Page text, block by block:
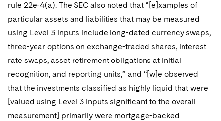
rule 22e-4(a). The SEC also noted that “[e]xamples of
particular assets and liabilities that may be measured
using Level 3 inputs include long-dated currency swaps,
three-year options on exchange-traded shares, interest
rate swaps, asset retirement obligations at initial
recognition, and reporting units,” and “[w]e observed
that the investments classified as highly liquid that were
[valued using Level 3 inputs significant to the overall
measurement] primarily were mortgage-backed